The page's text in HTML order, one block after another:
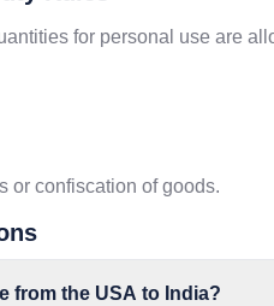
for personal use are
or confiscation of goods.
from the USA to India?